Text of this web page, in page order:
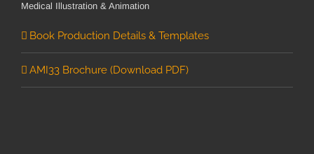
Medical Illustration & Animation
Book Production Details & Templates
AMI33 Brochure (Download PDF)